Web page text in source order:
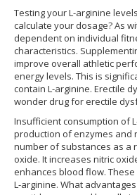
Testing your L-arginine
calculate your dosage? As
dependent on individual
characteristics.
improve overall athletic
energy levels. This is
contain L-arginine. Erectile
wonder drug for erectile
Insufficient consumption of
production of enzymes and
number of substances as a
oxide. It increases nitric
enhances blood flow.
L-arginine. What